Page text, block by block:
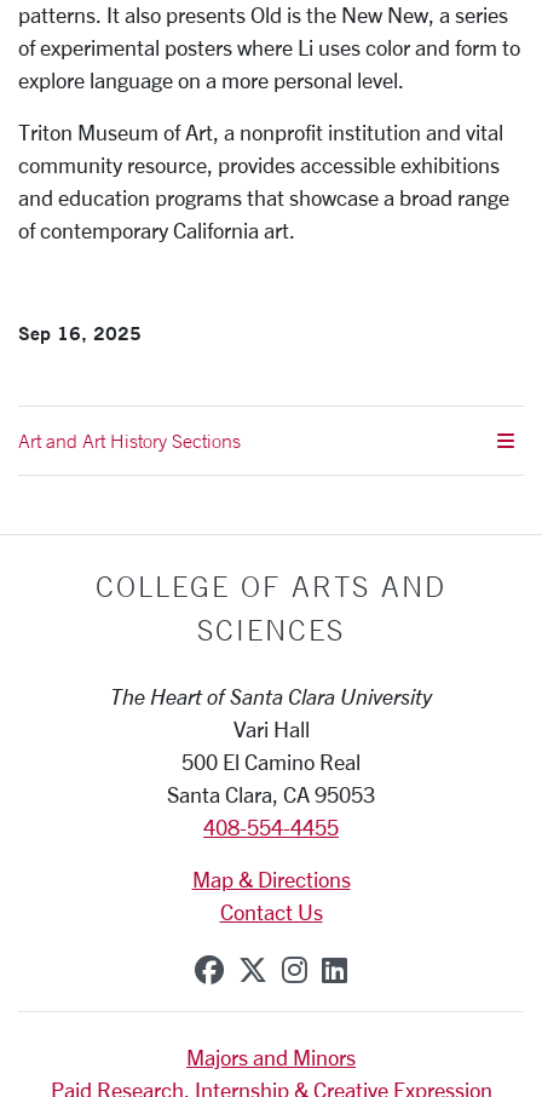
patterns. It also presents Old is the New New, a series
of experimental posters where Li uses color and form to
explore language on a more personal level.
Triton Museum of Art, a nonprofit institution and vital
community resource, provides accessible exhibitions
and education programs that showcase a broad range
of contemporary California art.
Sep 16, 2025
Art and Art History Sections
COLLEGE OF ARTS AND
SCIENCES
The Heart of Santa Clara University
Vari Hall
500 El Camino Real
Santa Clara, CA 95053
408-554-4455
Map & Directions
Contact Us
SCU on Facebook
SCU on X (formerly
SCU on Instagram
SCU on
Majors and Minors
Paid Research, Internship & Creative Expression